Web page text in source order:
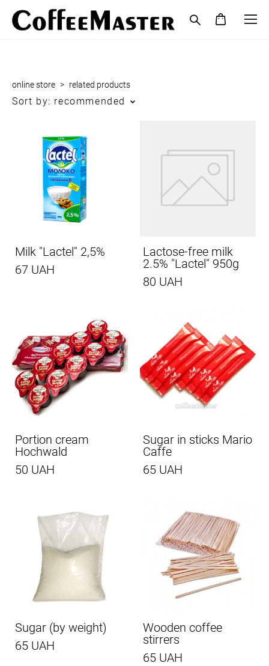
online store > related products
Sort by: recommended
Milk "Lactel" 2,5%
67 UAH
Lactose-free milk
2.5% "Lactel" 950g
80 UAH
Portion cream
Hochwald
50 UAH
Sugar in sticks Mario
Caffe
65 UAH
Sugar (by weight)
65 UAH
Wooden coffee
stirrers
65 UAH